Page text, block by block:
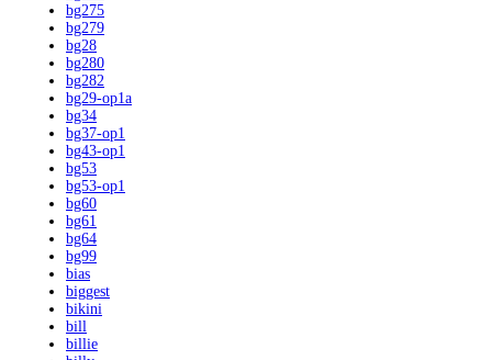
bg275
bg279
bg28
bg280
bg282
bg29-op1a
bg34
bg37-op1
bg43-op1
bg53
bg53-op1
bg60
bg61
bg64
bg99
bias
biggest
bikini
bill
billie